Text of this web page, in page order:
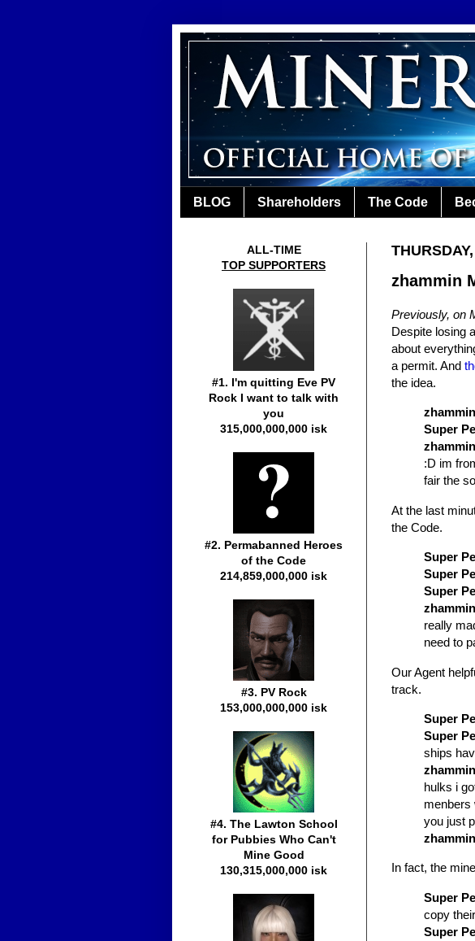
BLOG Shareholders The Code
zhammin
Previously, on
Despite losing
about
a permit. And
the idea.
zhammin
Super
zhammin
:D im
fair the
At the last
the Code.
Super
Super
Super
zhammin
really
need to
Our Agent
track.
Super
Super
ships
zhammin
hulks i
menbers
you just
zhammin
In fact, the
Super
copy
Super
ALL-TIME
TOP SUPPORTERS
#1. I'm quitting Eve PV
Rock I want to talk with
you
315,000,000,000 isk
#2. Permabanned Heroes
of the Code
214,859,000,000 isk
#3. PV Rock
153,000,000,000 isk
#4. The Lawton School
for Pubbies Who Can't
Mine Good
130,315,000,000 isk